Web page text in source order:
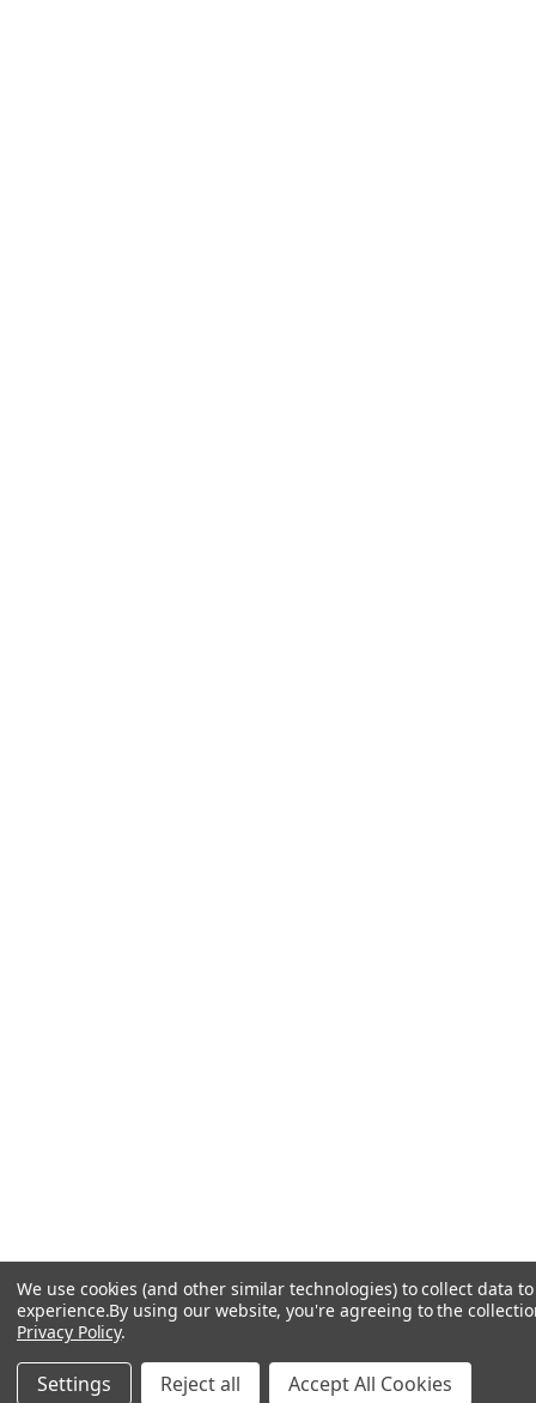
We use cookies (and other similar technologies) to collect data
experience.By using our website, you're agreeing to the
Privacy Policy.
Settings Reject all Accept All Cookies